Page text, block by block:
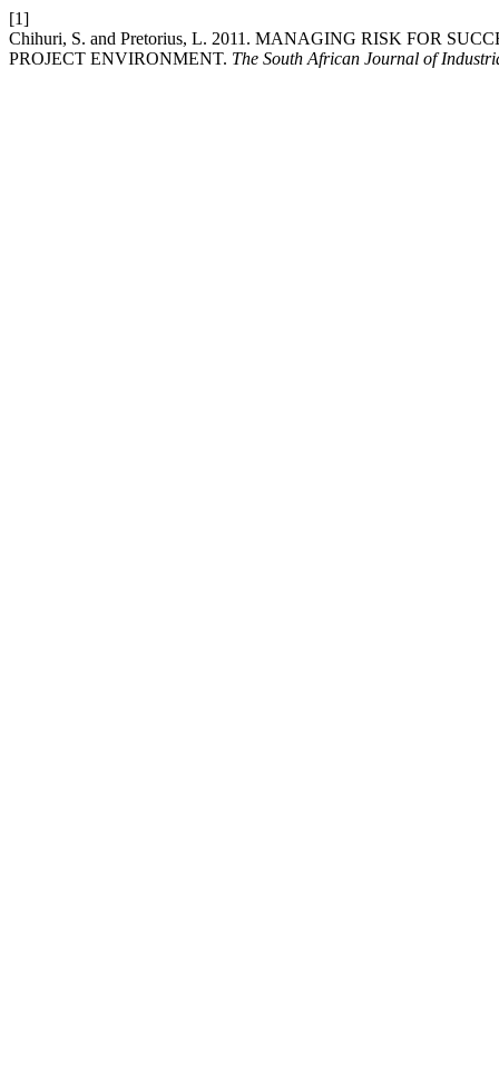
[1]
Chihuri, S. and Pretorius, L. 2011. MANAGING RISK FOR
PROJECT ENVIRONMENT. The South African Journal of